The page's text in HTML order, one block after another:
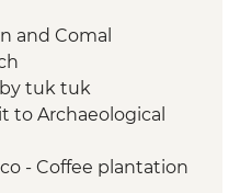
and Comal
tuk tuk
to Archaeological
- Coffee plantation